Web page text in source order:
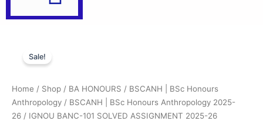
Sale!
Home / Shop / BA HONOURS / BSCANH | BSc Honours
Anthropology / BSCANH | BSc Honours Anthropology 2025-
26 / IGNOU BANC-101 SOLVED ASSIGNMENT 2025-26